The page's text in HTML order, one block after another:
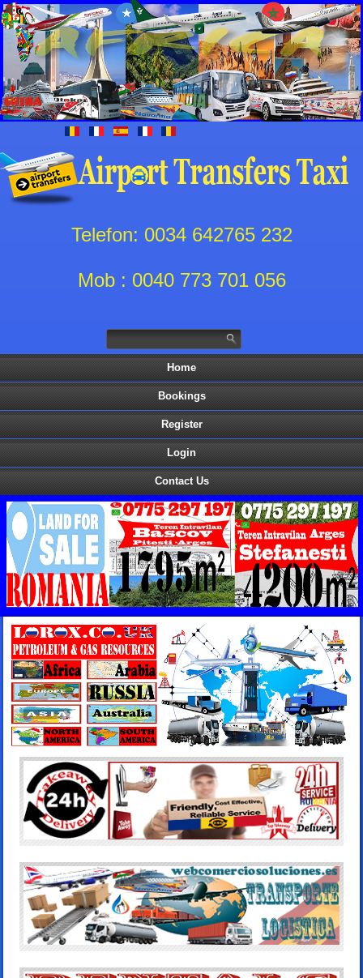
Telefon: 0034 642765 232
Mob : 0040 773 701 056
Home
Bookings
Register
Login
Contact Us